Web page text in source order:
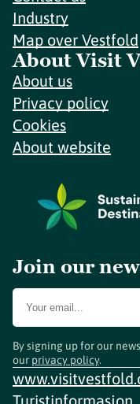
Industry
Map over Vestfold
About Visit
About us
Privacy policy
Cookies
About website
Join our
By signing up for our
our privacy policy.